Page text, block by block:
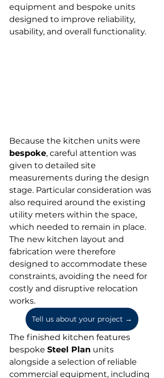
equipment and bespoke units
designed to improve reliability,
usability, and overall functionality.
Because the kitchen units were
bespoke, careful attention was
given to detailed site
measurements during the design
stage. Particular consideration was
also required around the existing
utility meters within the space,
which needed to remain in place.
The new kitchen layout and
fabrication were therefore
designed to accommodate these
constraints, avoiding the need for
costly and disruptive relocation
works.
Tell us about your project →
The finished kitchen features
bespoke Steel Plan units
alongside a selection of reliable
commercial equipment, including